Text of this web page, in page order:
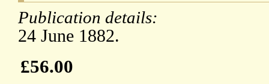
Publication details:
24 June 1882.
£56.00